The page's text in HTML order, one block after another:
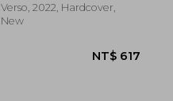
Verso, 2022, Hardcover,
New